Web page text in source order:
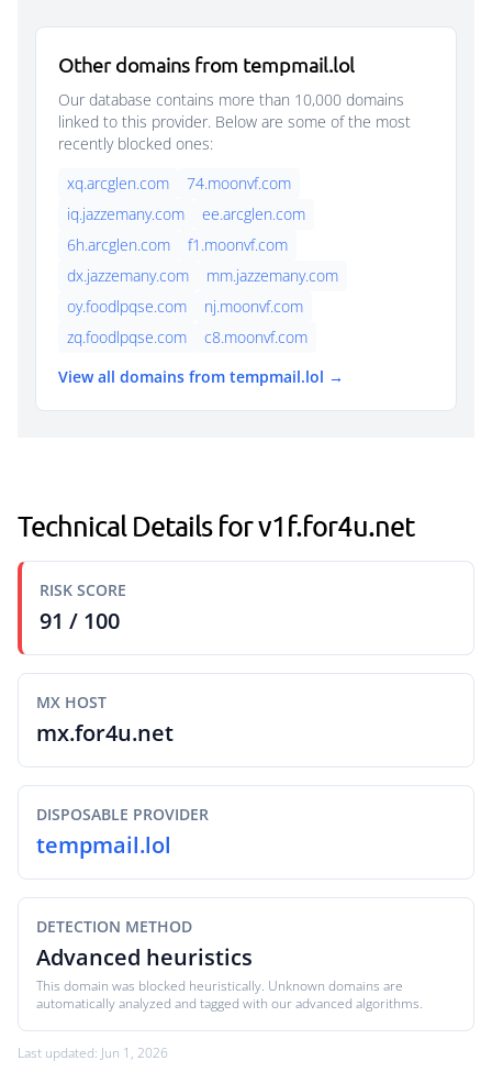
Other domains from tempmail.lol
Our database contains more than 10,000 domains
linked to this provider. Below are some of the most
recently blocked ones:
xq.arcglen.com
74.moonvf.com
iq.jazzemany.com
ee.arcglen.com
6h.arcglen.com
f1.moonvf.com
dx.jazzemany.com
mm.jazzemany.com
oy.foodlpqse.com
nj.moonvf.com
zq.foodlpqse.com
c8.moonvf.com
View all domains from tempmail.lol →
Technical Details for v1f.for4u.net
RISK SCORE
91 / 100
MX HOST
mx.for4u.net
DISPOSABLE PROVIDER
tempmail.lol
DETECTION METHOD
Advanced heuristics
This domain was blocked heuristically. Unknown domains are
automatically analyzed and tagged with our advanced algorithms.
Last updated: Jun 1, 2026